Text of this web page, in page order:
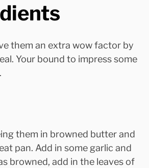
them an extra wow factor by
Your bound to impress some
them in browned butter and
pan. Add in some garlic and
browned, add in the leaves of